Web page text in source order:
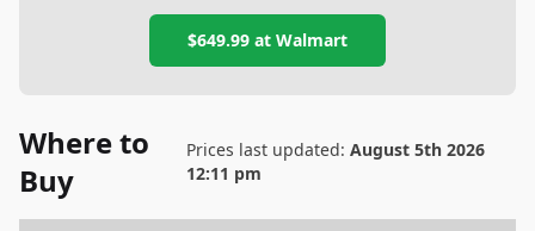
$649.99 at Walmart
Where to
Buy
Prices last updated:August 5th 2026
12:11 pm